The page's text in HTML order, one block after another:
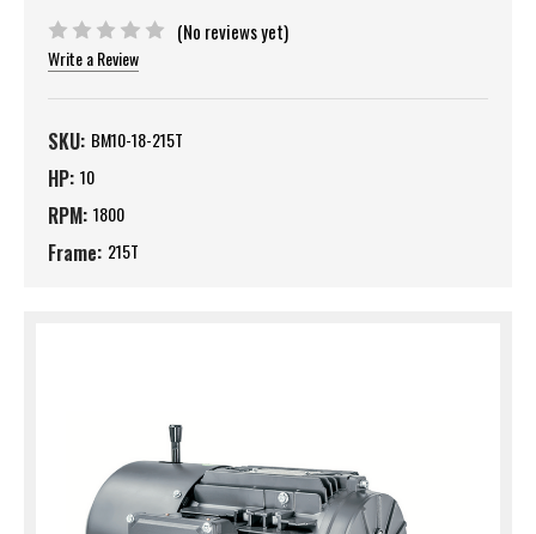
(No reviews yet)
Write a Review
SKU: BM10-18-215T
HP: 10
RPM: 1800
Frame: 215T